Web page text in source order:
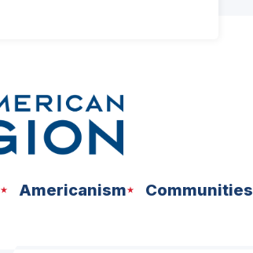
Americanism Communities